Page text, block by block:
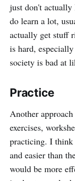
just don't actually
do learn a lot,
actually get stuff
is hard,
society is bad at
Practice
Another
exercises,
practicing. I think
and easier than
would be more